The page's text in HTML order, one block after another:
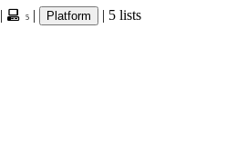
| 5 | Platform | 5 lists